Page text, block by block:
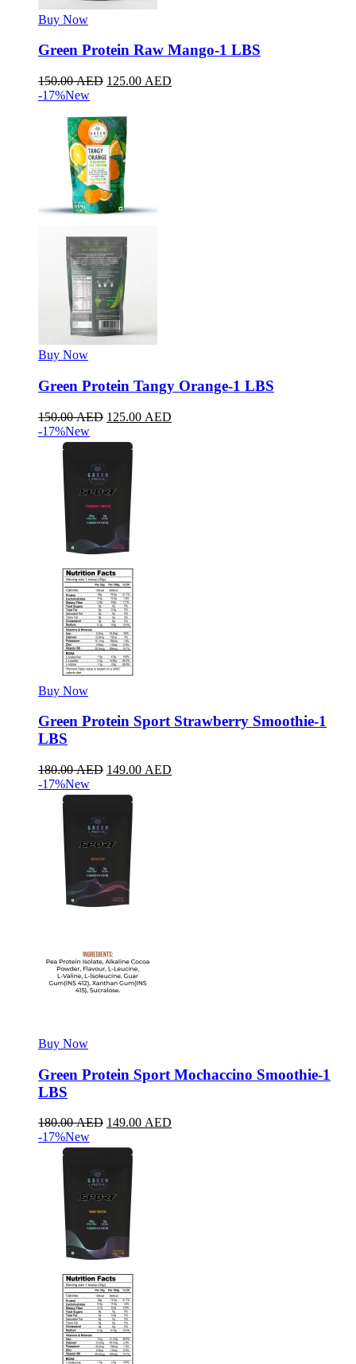
Buy Now
Green Protein Raw Mango-1 LBS
150.00AED 125.00 AED
-17%New
Buy Now
Green Protein Tangy Orange-1 LBS
150.00AED 125.00 AED
-17%New
Buy Now
Green Protein Sport Strawberry Smoothie-1
LBS
180.00AED 149.00 AED
-17%New
Buy Now
Green Protein Sport Mochaccino Smoothie-1
LBS
180.00AED 149.00 AED
-17%New